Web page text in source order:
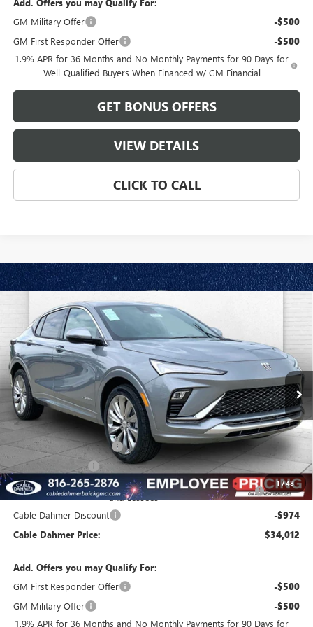
Add. Offers you may Qualify For:
GM Military Offer
-$500
GM First Responder Offer -$500
1.9% APR for 36 Months and No Monthly Payments for 90 Days for
Well-Qualified Buyers When Financed w/ GM Financial
GET BONUS OFFERS
VIEW DETAILS
CLICK TO CALL
1 /48
NEW2026 BUICK ENVISTA AVENIR
VIN:KL47LCEP9TB145862Stock:B3448Model:4TS58
In Stock Ext. Int.
$1,974
SAVINGS
Less
MSRP: $32,480
Dealer Installed Options
Administrative Fee
Purchase Allowance for Current Eligible Non-GM Owners
and Lessees
-$1,000
Cable Dahmer Discount -$974
Cable Dahmer Price: $34,012
Add. Offers you may Qualify For:
GM First Responder Offer
-$500
GM Military Offer -$500
1.9% APR for 36 Months and No Monthly Payments for 90 Days for
Compare Vehicle